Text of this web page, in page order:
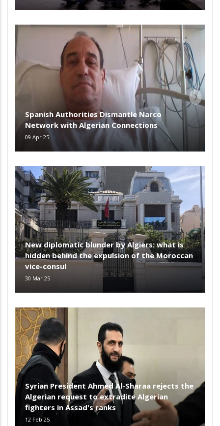
Spanish Authorities Dismantle Narco
Network with Algerian Connections
09 Apr 25
New diplomatic blunder by Algiers: what is
hidden behind the expulsion of the Moroccan
vice-consul
30 Mar 25
Syrian President Ahmed Al-Sharaa rejects the
Algerian request to extradite Algerian
fighters in Assad's ranks
12 Feb 25